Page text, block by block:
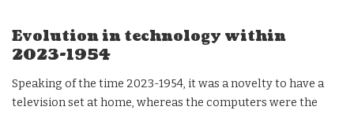
Evolution in technology within
2023-1954
Speaking of the time 2023-1954, it was a novelty to have a
television set at home, whereas the computers were the